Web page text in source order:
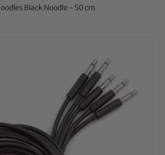
Black Noodle - 50 cm